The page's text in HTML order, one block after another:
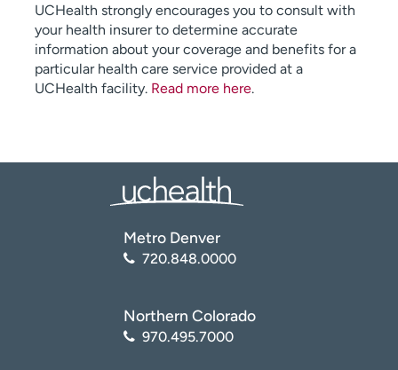
UCHealth strongly encourages you to consult with
your health insurer to determine accurate
information about your coverage and benefits for a
particular health care service provided at a
UCHealth facility. Read more here.
Metro Denver
720.848.0000
Northern Colorado
970.495.7000